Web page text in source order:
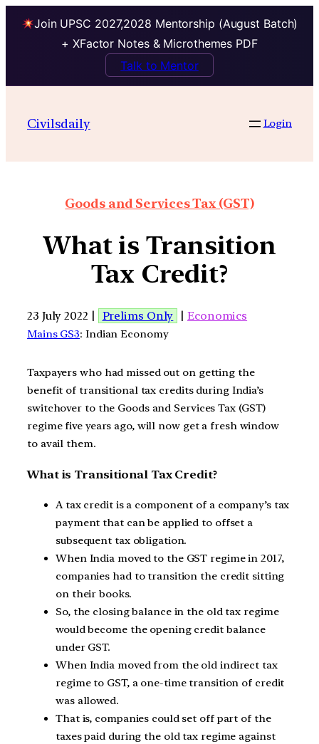
Join UPSC 2027,2028 Mentorship (August Batch)
+ XFactor Notes & Microthemes PDF
Talk to Mentor
Civilsdaily Login
Goods and Services Tax (GST)
What is Transition
Tax Credit?
23 July 2022 | Prelims Only |Economics
Mains GS3: Indian Economy
Taxpayers who had missed out on getting the
benefit of transitional tax credits during India’s
switchover to the Goods and Services Tax (GST)
regime five years ago, will now get a fresh window
to avail them.
What is Transitional Tax Credit?
A tax credit is a component of a company’s tax
payment that can be applied to offset a
subsequent tax obligation.
When India moved to the GST regime in 2017,
companies had to transition the credit sitting
on their books.
So, the closing balance in the old tax regime
would become the opening credit balance
under GST.
When India moved from the old indirect tax
regime to GST, a one-time transition of credit
was allowed.
That is, companies could set off part of the
taxes paid during the old tax regime against